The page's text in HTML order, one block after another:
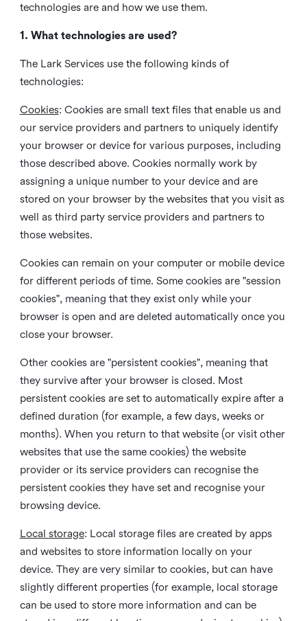
technologies are and how we use them.
1. What technologies are used?
The Lark Services use the following kinds of
technologies:
Cookies: Cookies are small text files that enable us and
our service providers and partners to uniquely identify
your browser or device for various purposes, including
those described above. Cookies normally work by
assigning a unique number to your device and are
stored on your browser by the websites that you visit as
well as third party service providers and partners to
those websites.
Cookies can remain on your computer or mobile device
for different periods of time. Some cookies are "session
cookies", meaning that they exist only while your
browser is open and are deleted automatically once you
close your browser.
Other cookies are "persistent cookies", meaning that
they survive after your browser is closed. Most
persistent cookies are set to automatically expire after a
defined duration (for example, a few days, weeks or
months). When you return to that website (or visit other
websites that use the same cookies) the website
provider or its service providers can recognise the
persistent cookies they have set and recognise your
browsing device.
Local storage: Local storage files are created by apps
and websites to store information locally on your
device. They are very similar to cookies, but can have
slightly different properties (for example, local storage
can be used to store more information and can be